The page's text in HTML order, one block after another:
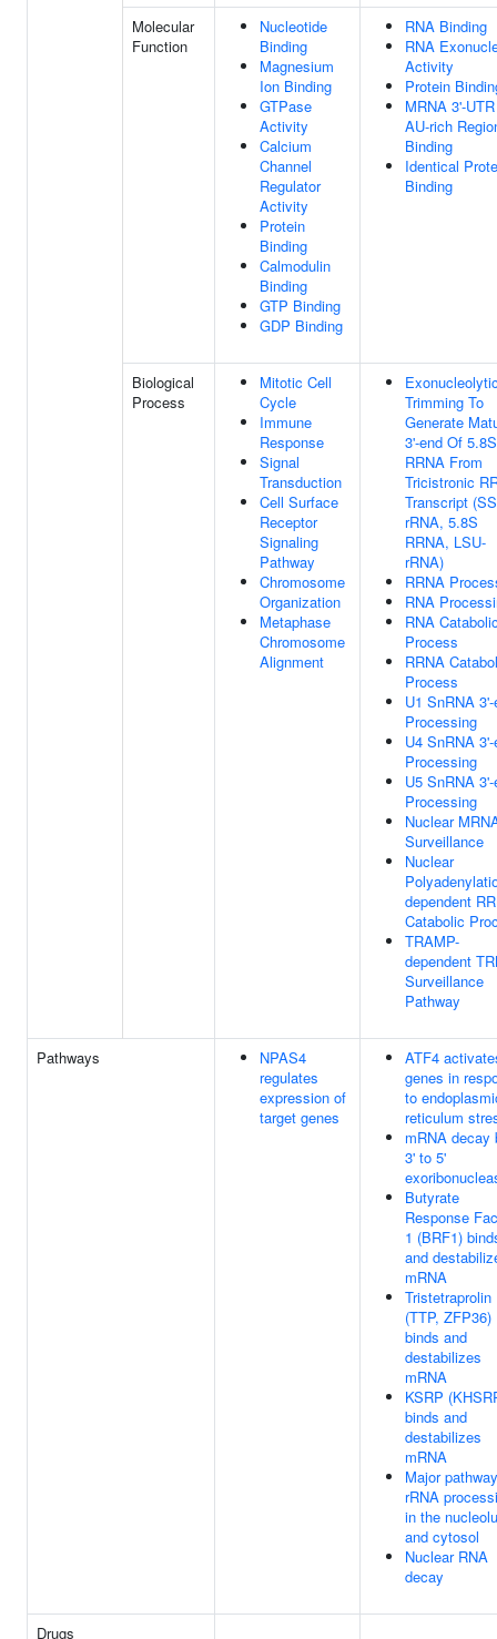
Molecular
Function
Nucleotide
Binding
Magnesium
Ion Binding
GTPase
Activity
Calcium
Channel
Regulator
Activity
Protein
Binding
Calmodulin
Binding
GTP Binding
GDP Binding
RNA Binding
RNA
Activity
Protein
MRNA 3'-UTR
AU-rich
Binding
Identical
Binding
Biological
Process
Mitotic Cell
Cycle
Immune
Response
Signal
Transduction
Cell Surface
Receptor
Signaling
Pathway
Chromosome
Organization
Metaphase
Chromosome
Alignment
Trimming To
Generate
3'-end Of 5.8S
RRNA From
Tricistronic
Transcript
rRNA, 5.8S
RRNA, LSU-
rRNA)
RRNA
RNA
RNA
Process
RRNA
Process
U1 SnRNA
Processing
U4 SnRNA
Processing
U5 SnRNA
Processing
Nuclear
Surveillance
Nuclear
dependent
Catabolic
TRAMP-
dependent
Surveillance
Pathway
Pathways
NPAS4
regulates
expression of
target genes
ATF4
genes in
to
reticulum
mRNA decay
3' to 5'
Butyrate
Response
1 (BRF1)
and
mRNA
Tristetraprolin
(TTP, ZFP36)
binds and
destabilizes
mRNA
KSRP
binds and
destabilizes
mRNA
Major
rRNA
in the
and cytosol
Nuclear RNA
decay
Drugs